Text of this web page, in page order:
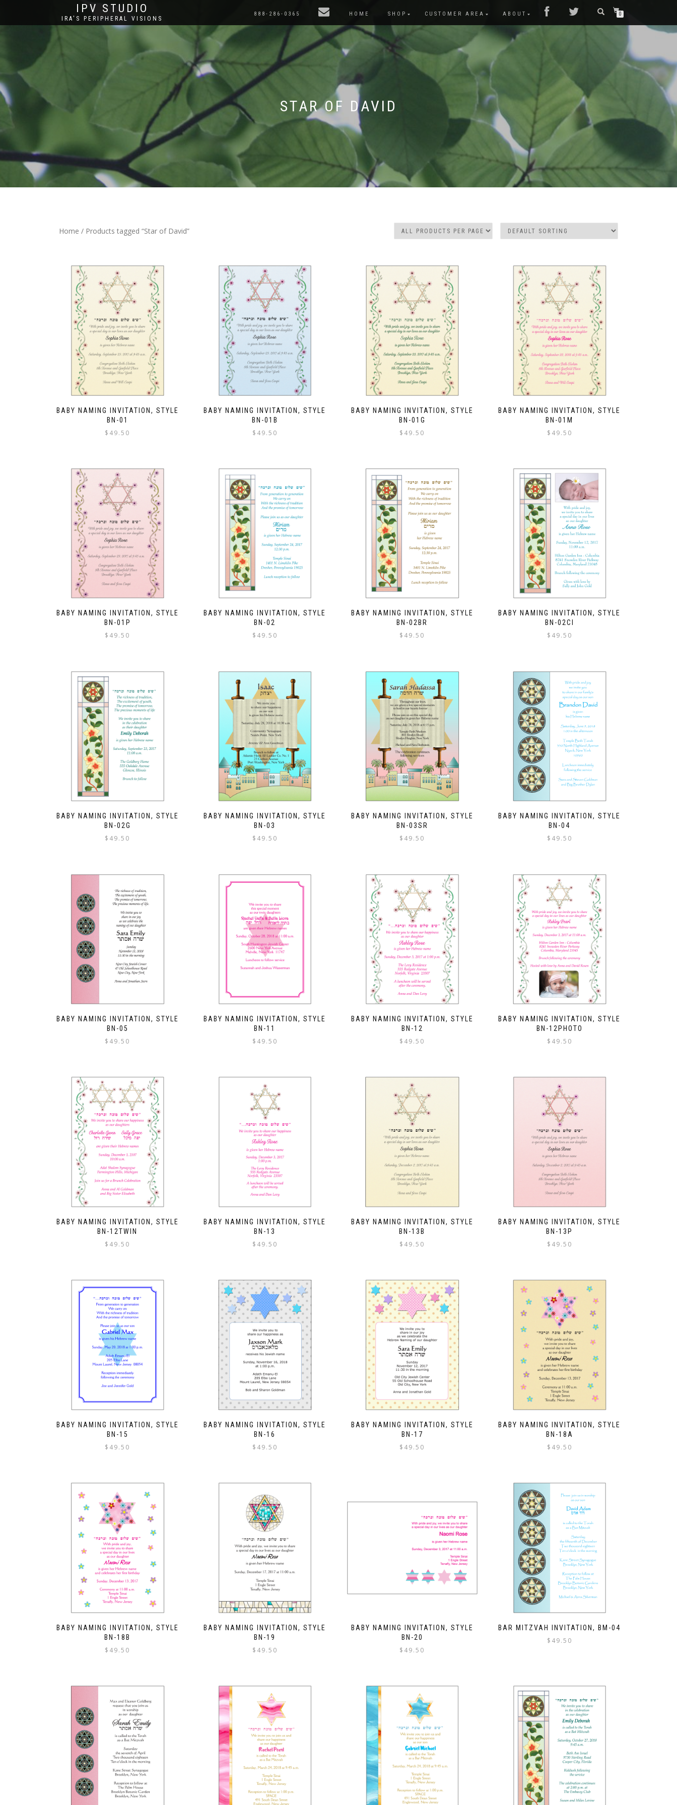
IPV STUDIO
IRA'S PERIPHERAL VISIONS
888-286-0365 HOME SHOP CUSTOMER AREA ABOUT 0
STAR OF DAVID
Home / Products tagged “Star of David”
BABY NAMING INVITATION, STYLE
BN-01
$ 49.50
BABY NAMING INVITATION, STYLE
BN-01B
$ 49.50
BABY NAMING INVITATION, STYLE
BN-01G
$ 49.50
BABY NAMING INVITATION, STYLE
BN-01M
$ 49.50
BABY NAMING INVITATION, STYLE
BN-01P
$ 49.50
BABY NAMING INVITATION, STYLE
BN-02
$ 49.50
BABY NAMING INVITATION, STYLE
BN-02BR
$ 49.50
BABY NAMING INVITATION, STYLE
BN-02CI
$ 49.50
BABY NAMING INVITATION, STYLE
BN-02G
$ 49.50
BABY NAMING INVITATION, STYLE
BN-03
$ 49.50
BABY NAMING INVITATION, STYLE
BN-03SR
$ 49.50
BABY NAMING INVITATION, STYLE
BN-04
$ 49.50
BABY NAMING INVITATION, STYLE
BN-05
$ 49.50
BABY NAMING INVITATION, STYLE
BN-11
$ 49.50
BABY NAMING INVITATION, STYLE
BN-12
$ 49.50
BABY NAMING INVITATION, STYLE
BN-12PHOTO
$ 49.50
BABY NAMING INVITATION, STYLE
BN-12TWIN
$ 49.50
BABY NAMING INVITATION, STYLE
BN-13
$ 49.50
BABY NAMING INVITATION, STYLE
BN-13B
$ 49.50
BABY NAMING INVITATION, STYLE
BN-13P
$ 49.50
BABY NAMING INVITATION, STYLE
BN-15
$ 49.50
BABY NAMING INVITATION, STYLE
BN-16
$ 49.50
BABY NAMING INVITATION, STYLE
BN-17
$ 49.50
BABY NAMING INVITATION, STYLE
BN-18A
$ 49.50
BABY NAMING INVITATION, STYLE
BN-18B
$ 49.50
BABY NAMING INVITATION, STYLE
BN-19
$ 49.50
BABY NAMING INVITATION, STYLE
BN-20
$ 49.50
BAR MITZVAH INVITATION, BM-04
$ 49.50